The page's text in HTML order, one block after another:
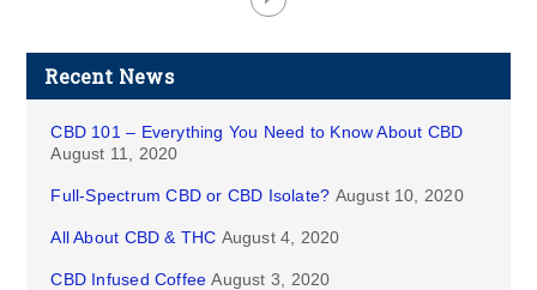
Recent News
CBD 101 – Everything You Need to Know About CBD
August 11, 2020
Full-Spectrum CBD or CBD Isolate? August 10, 2020
All About CBD & THC August 4, 2020
CBD Infused Coffee August 3, 2020